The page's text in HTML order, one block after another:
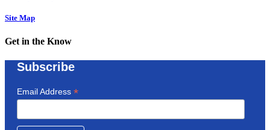
Site Map
Get in the Know
Subscribe
Email Address *